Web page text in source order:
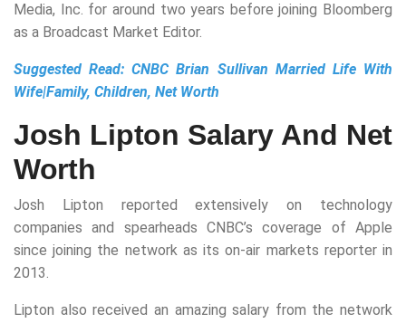
Media, Inc. for around two years before joining Bloomberg
as a Broadcast Market Editor.
Suggested Read:CNBC Brian Sullivan Married Life With
Wife|Family, Children, Net Worth
Josh Lipton Salary And Net
Worth
Josh Lipton reported extensively on technology
companies and spearheads CNBC’s coverage of Apple
since joining the network as its on-air markets reporter in
2013.
Lipton also received an amazing salary from the network